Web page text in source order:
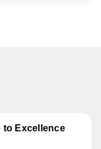
to Excellence